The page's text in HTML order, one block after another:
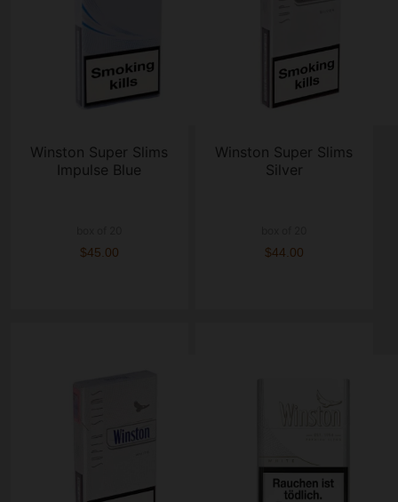
Winston Super Slims
Impulse Blue
$45.00
Winston Super Slims
Silver
$44.00